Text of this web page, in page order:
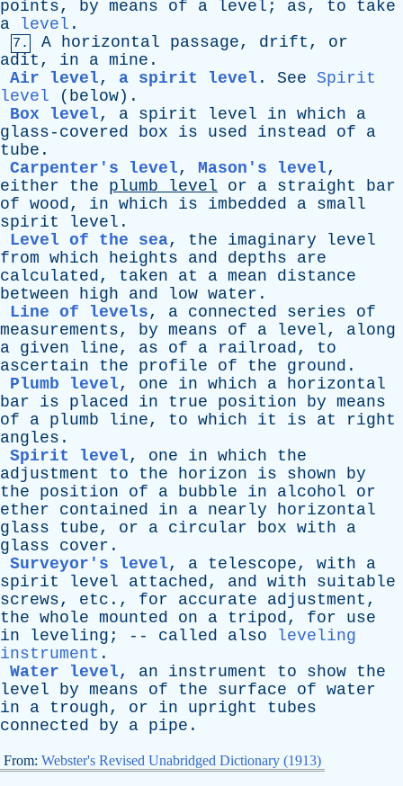
points, by means of a level ; as, to
take
a
level .
7. A horizontal passage, drift , or
adit , in a mine .
Air level, a spirit level . See
Spirit
level ( below ).
Box level, a spirit level in which
a
glass-covered
box is used instead of
a
tube .
Carpenter's level, Mason's level,
either
the plumb level or a straight
bar
of wood, in which is imbedded a small
spirit
level .
Level of the sea, the imaginary
level
from which heights and depths
are
calculated, taken at a mean
distance
between
high and low water .
Line of levels, a connected series
of
measurements, by means of a level, along
a given line, as of a railroad, to
ascertain
the profile of the ground .
Plumb level, one in which a horizontal
bar
is placed in true position by means
of
a plumb line, to which it is at
right
angles .
Spirit level, one in which
the
adjustment
to the horizon is shown
by
the
position of a bubble in alcohol
or
ether
contained in a nearly
horizontal
glass
tube, or a circular box with
a
glass
cover .
Surveyor's level, a telescope, with
a
spirit
level attached, and with
suitable
screws, etc ., for accurate adjustment ,
the whole mounted on a tripod, for
use
in
leveling ; -- called also
leveling
instrument .
Water level, an instrument to show the
level
by means of the surface of water
in
a trough, or in upright
tubes
connected
by a pipe .
From: Webster's Revised Unabridged Dictionary (1913)